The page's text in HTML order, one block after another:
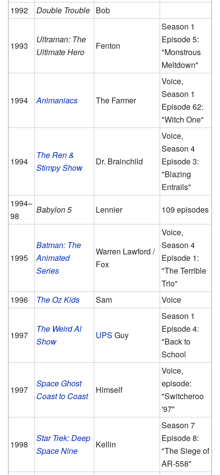
1992
Double Trouble Bob
1993
Ultraman: The
Ultimate Hero
Fenton
Season 1
Episode 5:
"Monstrous
Meltdown"
1994 Animaniacs The Farmer
Voice,
Season 1
Episode 62:
"Witch One"
1994
The Ren &
Stimpy Show
Dr. Brainchild
Voice,
Season 4
Episode 3:
"Blazing
Entrails"
1994–
98
Babylon 5 Lennier 109 episodes
1995
Batman: The
Animated
Series
Warren Lawford /
Fox
Voice,
Season 4
Episode 1:
"The Terrible
Trio"
1996
The Oz Kids Sam Voice
1997
The Weird Al
Show
UPS Guy
Season 1
Episode 4:
"Back to
School
1997
Space Ghost
Coast to Coast
Himself
Voice,
episode:
"Switcheroo
'97"
1998
Star Trek: Deep
Space Nine
Kellin
Season 7
Episode 8:
"The Siege of
AR-558"